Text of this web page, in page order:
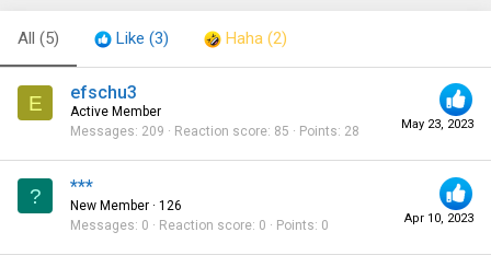
All (5) Like (3) Haha (2)
E
May 23, 2023
efschu3
Active Member
Messages 209 Reaction score 85 Points 28
?
Apr 10, 2023
***
New Member · 126
Messages 0 Reaction score 0 Points 0